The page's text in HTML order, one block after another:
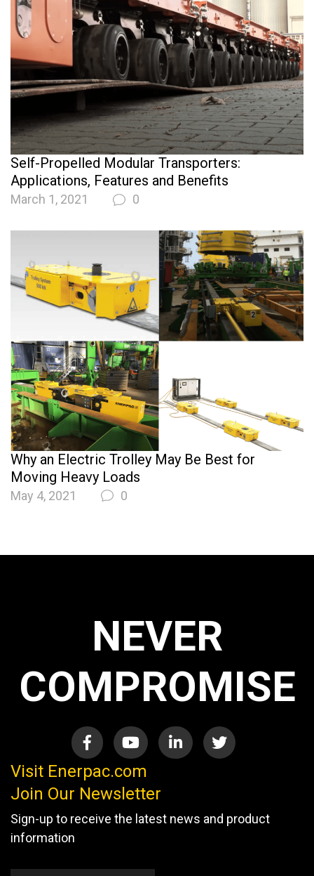
Self-Propelled Modular Transporters:
Applications, Features and Benefits
March 1, 2021 0
Why an Electric Trolley May Be Best for
Moving Heavy Loads
May 4, 2021 0
NEVER
COMPROMISE
Visit Enerpac.com
Join Our Newsletter
Sign-up to receive the latest news and product
information